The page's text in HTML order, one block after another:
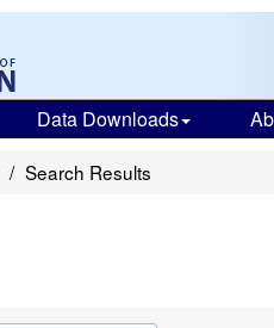
Data Downloads
Search Results